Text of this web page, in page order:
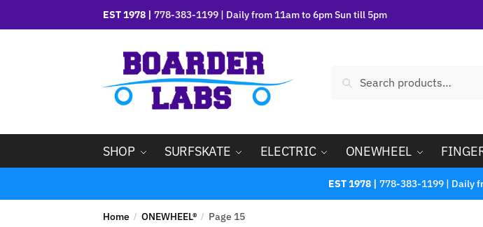
EST 1978 | 778-383-1199 | Daily from 11am to 6pm Sun till 5pm
Search
SHOP SURFSKATE ELECTRIC ONEWHEEL
EST 1978 | 778-383-1199 | Daily
Home / ONEWHEEL® / Page 15